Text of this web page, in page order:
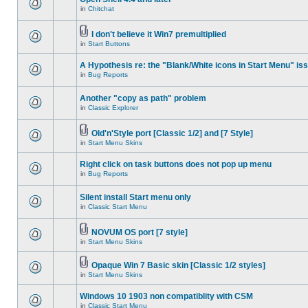
in Chitchat
I don't believe it Win7 premultiplied
in Start Buttons
A Hypothesis re: the "Blank/White icons in Start Menu"
in Bug Reports
Another "copy as path" problem
in Classic Explorer
Old'n'Style port [Classic 1/2] and [7 Style]
in Start Menu Skins
Right click on task buttons does not pop up menu
in Bug Reports
Silent install Start menu only
in Classic Start Menu
NOVUM OS port [7 style]
in Start Menu Skins
Opaque Win 7 Basic skin [Classic 1/2 styles]
in Start Menu Skins
Windows 10 1903 non compatiblity with CSM
in Classic Start Menu